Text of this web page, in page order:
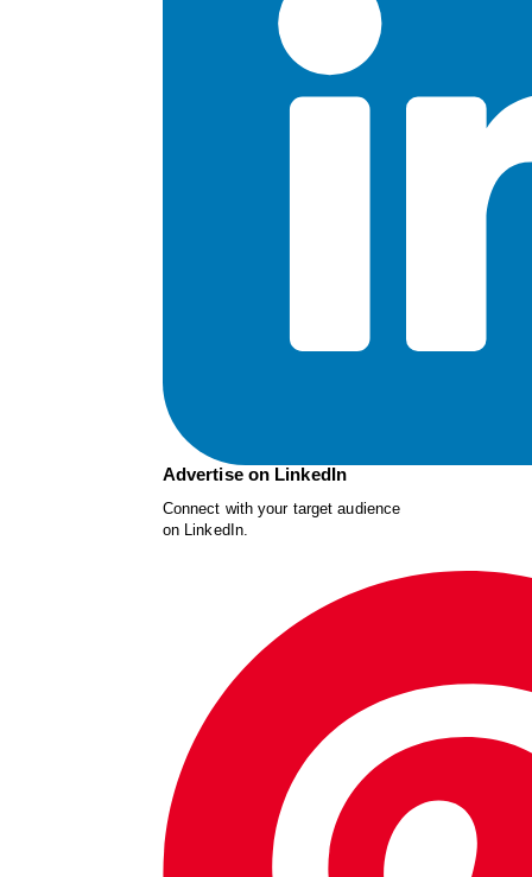
Advertise on LinkedIn
Connect with your target audience
on LinkedIn.